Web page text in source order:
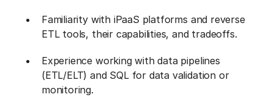
Familiarity with iPaaS platforms and reverse
ETL tools, their capabilities, and tradeoffs.
Experience working with data pipelines
(ETL/ELT) and SQL for data validation or
monitoring.